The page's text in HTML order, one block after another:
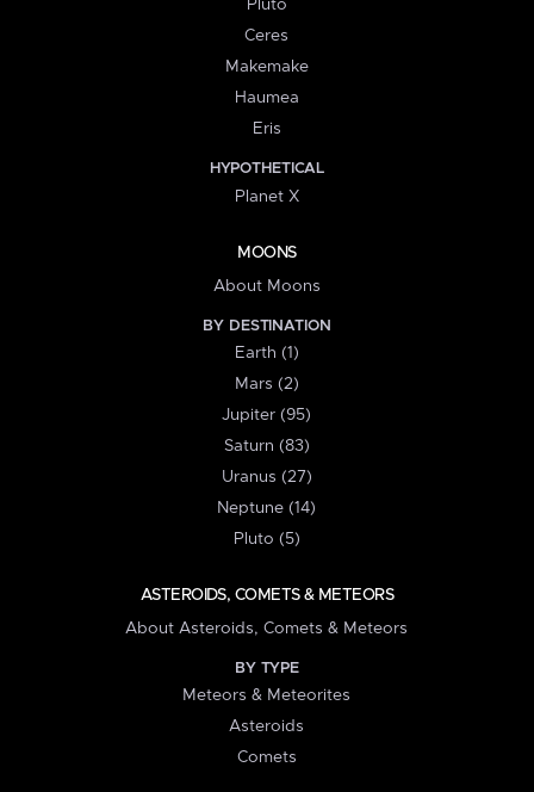
Pluto
Ceres
Makemake
Haumea
Eris
HYPOTHETICAL
Planet X
MOONS
About Moons
BY DESTINATION
Earth (1)
Mars (2)
Jupiter (95)
Saturn (83)
Uranus (27)
Neptune (14)
Pluto (5)
ASTEROIDS, COMETS & METEORS
About Asteroids, Comets & Meteors
BY TYPE
Meteors & Meteorites
Asteroids
Comets